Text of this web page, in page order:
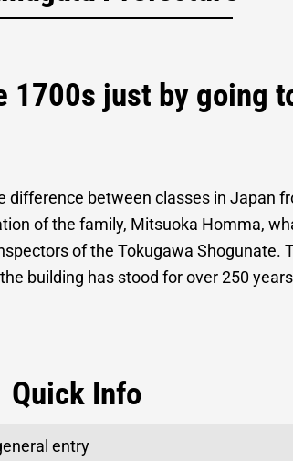
just by going
between classes in Japan
of the family, Mitsuoka Homma,
of the Tokugawa
building has stood for over 250
Quick Info
entry